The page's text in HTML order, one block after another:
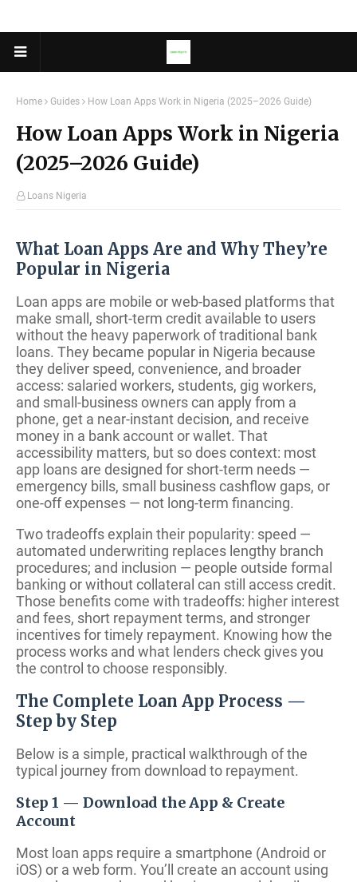
Home Guides How Loan Apps Work in Nigeria (2025–2026 Guide)
How Loan Apps Work in Nigeria
(2025–2026 Guide)
Loans Nigeria
What Loan Apps Are and Why They’re
Popular in Nigeria
Loan apps are mobile or web-based platforms that
make small, short-term credit available to users
without the heavy paperwork of traditional bank
loans. They became popular in Nigeria because
they deliver speed, convenience, and broader
access: salaried workers, students, gig workers,
and small-business owners can apply from a
phone, get a near-instant decision, and receive
money in a bank account or wallet. That
accessibility matters, but so does context: most
app loans are designed for short-term needs —
emergency bills, small business cashflow gaps, or
one-off expenses — not long-term financing.
Two tradeoffs explain their popularity: speed —
automated underwriting replaces lengthy branch
procedures; and inclusion — people outside formal
banking or without collateral can still access credit.
Those benefits come with tradeoffs: higher interest
and fees, short repayment terms, and stronger
incentives for timely repayment. Knowing how the
process works and what lenders check gives you
the control to choose responsibly.
The Complete Loan App Process —
Step by Step
Below is a simple, practical walkthrough of the
typical journey from download to repayment.
Step 1 — Download the App & Create
Account
Most loan apps require a smartphone (Android or
iOS) or a web form. You’ll create an account using